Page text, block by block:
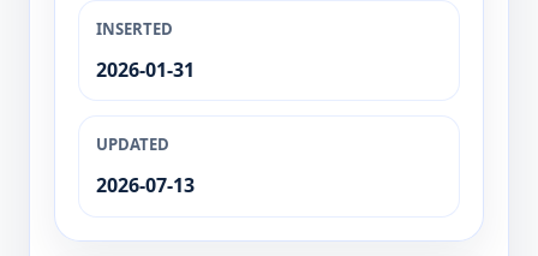
INSERTED
2026-01-31
UPDATED
2026-07-13